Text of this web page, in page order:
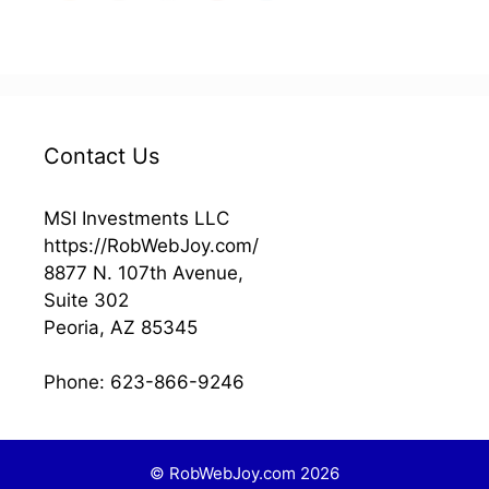
Contact Us
MSI Investments LLC
https://RobWebJoy.com/
8877 N. 107th Avenue,
Suite 302
Peoria, AZ 85345
Phone: 623-866-9246
© RobWebJoy.com 2026